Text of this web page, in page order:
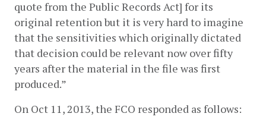
quote from the Public Records Act] for its
original retention but it is very hard to imagine
that the sensitivities which originally dictated
that decision could be relevant now over fifty
years after the material in the file was first
produced.”
On Oct 11, 2013, the FCO responded as follows: